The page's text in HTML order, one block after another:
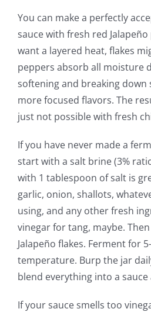
You can make a perfectly
sauce with fresh red
want a layered heat, flakes
peppers absorb all moisture
softening and breaking down
more focused flavors. The
just not possible with fresh
If you have never made a
start with a salt brine (3%
with 1 tablespoon of salt is
garlic, onion, shallots,
using, and any other fresh
vinegar for tang, maybe.
Jalapeño flakes. Ferment for
temperature. Burp the jar
blend everything into a
If your sauce smells too